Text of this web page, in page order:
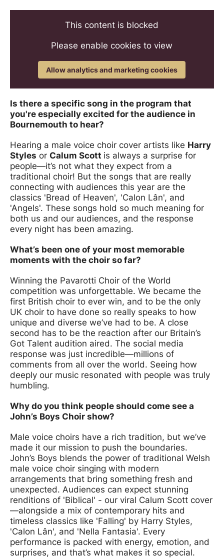
This content is blocked
Please enable cookies to view
Allow analytics and marketing cookies
Is there a specific song in the program that
you're especially excited for the audience in
Bournemouth to hear?
Hearing a male voice choir cover artists like Harry
Styles or Calum Scott is always a surprise for
people—it’s not what they expect from a
traditional choir! But the songs that are really
connecting with audiences this year are the
classics 'Bread of Heaven', 'Calon Lân', and
'Angels'. These songs hold so much meaning for
both us and our audiences, and the response
every night has been amazing.
What’s been one of your most memorable
moments with the choir so far?
Winning the Pavarotti Choir of the World
competition was unforgettable. We became the
first British choir to ever win, and to be the only
UK choir to have done so really speaks to how
unique and diverse we’ve had to be. A close
second has to be the reaction after our Britain’s
Got Talent audition aired. The social media
response was just incredible—millions of
comments from all over the world. Seeing how
deeply our music resonated with people was truly
humbling.
Why do you think people should come see a
John’s Boys Choir show?
Male voice choirs have a rich tradition, but we’ve
made it our mission to push the boundaries.
John’s Boys blends the power of traditional Welsh
male voice choir singing with modern
arrangements that bring something fresh and
unexpected. Audiences can expect stunning
renditions of 'Biblical' - our viral Calum Scott cover
—alongside a mix of contemporary hits and
timeless classics like 'Falling' by Harry Styles,
'Calon Lân', and 'Nella Fantasia'. Every
performance is packed with energy, emotion, and
surprises, and that’s what makes it so special.